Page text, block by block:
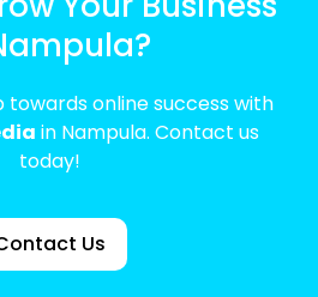
online success with
in Nampula. Contact us
today!
Us